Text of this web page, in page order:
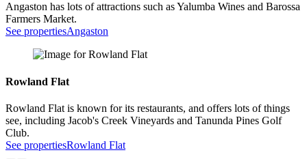
Angaston has lots of attractions such as Yalumba Wines and Barossa
Farmers Market.
See propertiesAngaston
Rowland Flat
Rowland Flat is known for its restaurants, and offers lots of things
see, including Jacob's Creek Vineyards and Tanunda Pines Golf
Club.
See propertiesRowland Flat